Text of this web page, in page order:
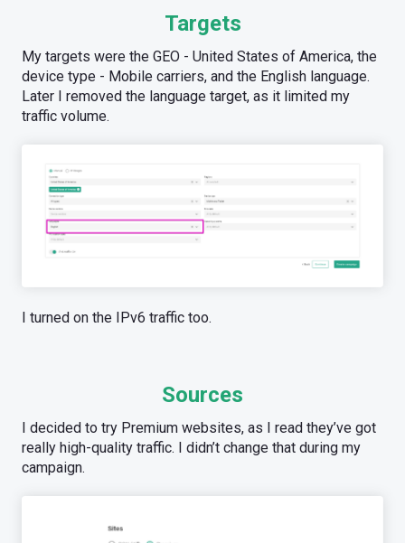
Targets
My targets were the GEO - United States of America, the
device type - Mobile carriers, and the English language.
Later I removed the language target, as it limited my
traffic volume.
I turned on the IPv6 traffic too.
Sources
I decided to try Premium websites, as I read they’ve got
really high-quality traffic. I didn’t change that during my
campaign.